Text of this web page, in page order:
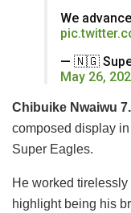
We
— 🇳🇬
May 26,
Chibuike Nwaiwu
composed display
Super Eagles.
He worked
highlight being his